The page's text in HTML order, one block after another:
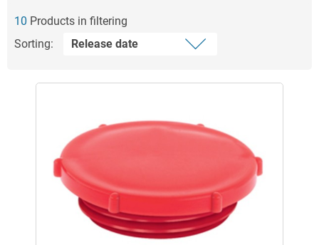
10 Products in filtering
Sorting: